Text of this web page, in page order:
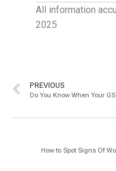
All information
2025
PREVIOUS
Do You Know When Your
How to Spot Signs Of